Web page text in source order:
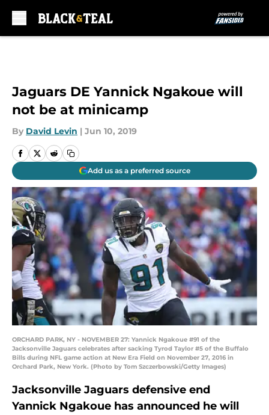
Jaguars DE Yannick Ngakoue will
not be at minicamp
By David Levin | Jun 10, 2019
Add us as a preferred source
ORCHARD PARK, NY - NOVEMBER 27: Yannick Ngakoue #91 of the
Jacksonville Jaguars celebrates after sacking Tyrod Taylor #5 of the Buffalo
Bills during NFL game action at New Era Field on November 27, 2016 in
Orchard Park, New York. (Photo by Tom Szczerbowski/Getty Images)
Jacksonville Jaguars defensive end
Yannick Ngakoue has announced he will